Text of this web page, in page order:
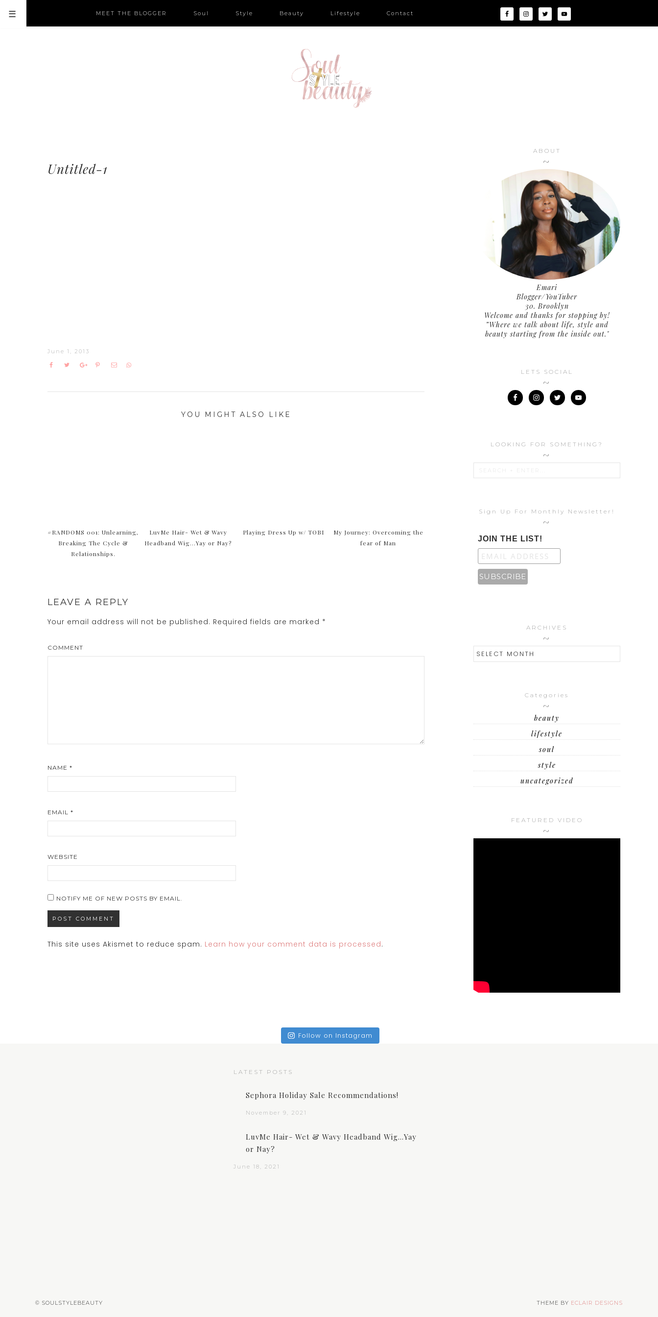
MEET THE BLOGGER Soul Style Beauty Lifestyle Contact
Untitled-1
June 1, 2013
YOU MIGHT ALSO LIKE
#RANDOMS 001: Unlearning,
Breaking The Cycle &
Relationships.
LuvMe Hair- Wet & Wavy
Headband Wig…Yay or Nay?
Playing Dress Up w/ TOBI
My Journey: Overcoming the
fear of Man
LEAVE A REPLY
Your email address will not be published. Required fields are marked *
COMMENT
NAME *
EMAIL *
WEBSITE
NOTIFY ME OF NEW POSTS BY EMAIL.
This site uses Akismet to reduce spam. Learn how your comment data is processed.
ABOUT
Emari
Blogger/YouTuber
30. Brooklyn
Welcome and thanks for stopping by!
”Where we talk about life, style and
beauty starting from the inside out."
LETS SOCIAL
LOOKING FOR SOMETHING?
Sign Up For Monthly Newsletter!
JOIN THE LIST!
ARCHIVES
ARCHIVES
Categories
beauty
lifestyle
soul
style
uncategorized
FEATURED VIDEO
Follow on Instagram
LATEST POSTS
Sephora Holiday Sale Recommendations!
November 9, 2021
LuvMe Hair- Wet & Wavy Headband Wig…Yay
or Nay?
June 18, 2021
© SOULSTYLEBEAUTY THEME BY ECLAIR DESIGNS